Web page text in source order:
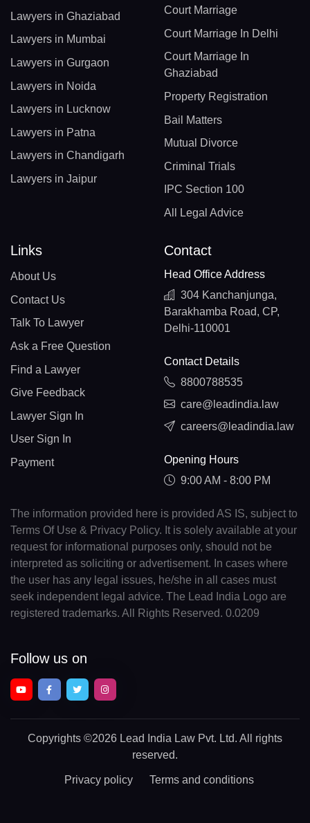
Lawyers in Ghaziabad
Lawyers in Mumbai
Lawyers in Gurgaon
Lawyers in Noida
Lawyers in Lucknow
Lawyers in Patna
Lawyers in Chandigarh
Lawyers in Jaipur
Court Marriage
Court Marriage In Delhi
Court Marriage In
Ghaziabad
Property Registration
Bail Matters
Mutual Divorce
Criminal Trials
IPC Section 100
All Legal Advice
Links
About Us
Contact Us
Talk To Lawyer
Ask a Free Question
Find a Lawyer
Give Feedback
Lawyer Sign In
User Sign In
Payment
Contact
Head Office Address
304 Kanchanjunga,
Barakhamba Road, CP,
Delhi-110001
Contact Details
8800788535
care@leadindia.law
careers@leadindia.law
Opening Hours
9:00 AM - 8:00 PM
The information provided here is provided AS IS, subject to
Terms Of Use & Privacy Policy. It is solely available at your
request for informational purposes only, should not be
interpreted as soliciting or advertisement. In cases where
the user has any legal issues, he/she in all cases must
seek independent legal advice. The Lead India Logo are
registered trademarks. All Rights Reserved. 0.0209
Follow us on
Copyrights ©2026 Lead India Law Pvt. Ltd. All rights
reserved.
Privacy policy Terms and conditions